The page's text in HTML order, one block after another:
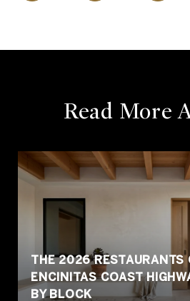
Read More
THE 2026 RESTAURANTS
ENCINITAS COAST
BY BLOCK